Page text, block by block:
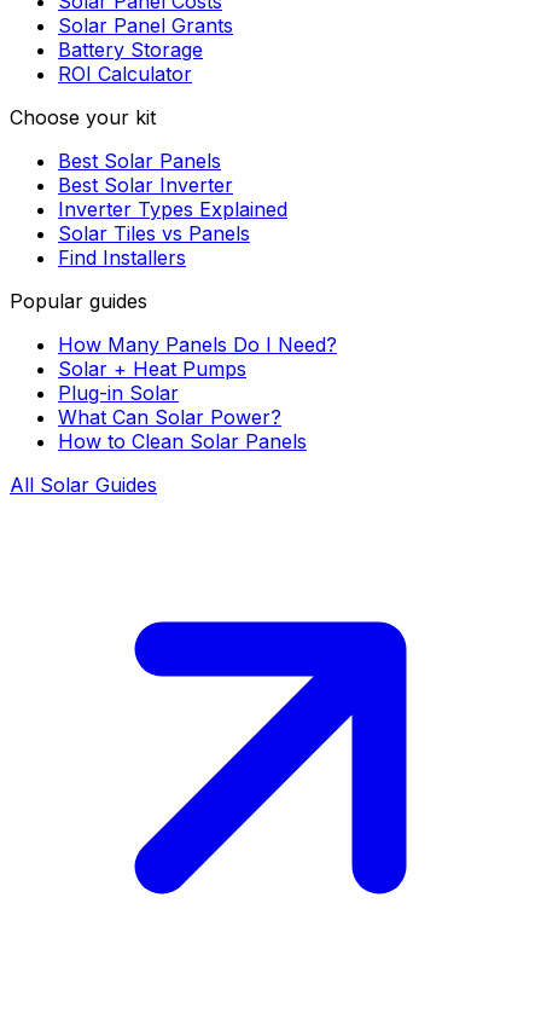
Solar Panel Grants
Battery Storage
ROI Calculator
Choose your kit
Best Solar Panels
Best Solar Inverter
Inverter Types Explained
Solar Tiles vs Panels
Find Installers
Popular guides
How Many Panels Do I Need?
Solar + Heat Pumps
Plug-in Solar
What Can Solar Power?
How to Clean Solar Panels
All Solar Guides